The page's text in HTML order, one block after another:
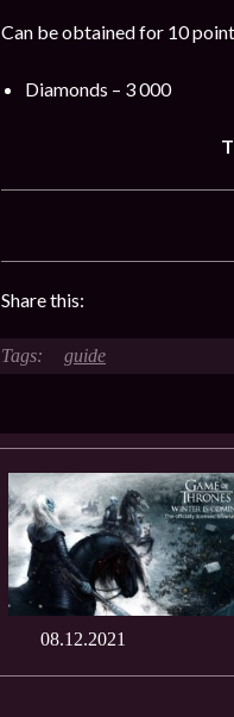
Can be obtained for 10
Diamonds – 3 000
Share this:
guide
08.12.2021